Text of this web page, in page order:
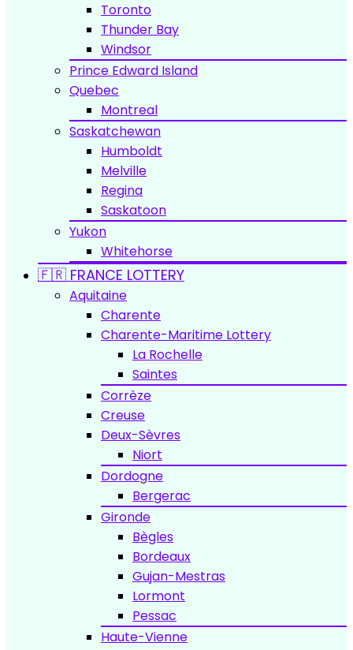
Toronto
Thunder Bay
Windsor
Prince Edward Island
Quebec
Montreal
Saskatchewan
Humboldt
Melville
Regina
Saskatoon
Yukon
Whitehorse
🇫🇷 FRANCE LOTTERY
Aquitaine
Charente
Charente-Maritime Lottery
La Rochelle
Saintes
Corrèze
Creuse
Deux-Sèvres
Niort
Dordogne
Bergerac
Gironde
Bègles
Bordeaux
Gujan-Mestras
Lormont
Pessac
Haute-Vienne